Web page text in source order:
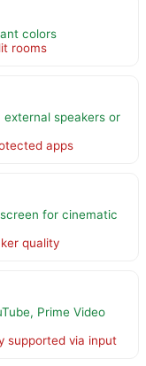
colors
rooms
speakers or
apps
for cinematic
quality
Prime Video
supported via input